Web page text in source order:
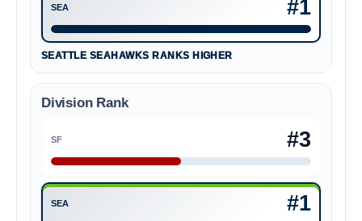
SEA #1
SEATTLE SEAHAWKS RANKS HIGHER
Division Rank
SF #3
SEA #1